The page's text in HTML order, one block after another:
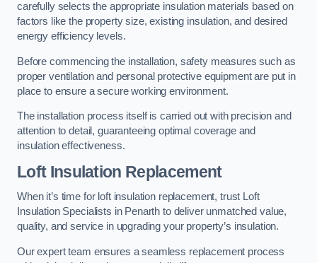
carefully selects the appropriate insulation materials based on
factors like the property size, existing insulation, and desired
energy efficiency levels.
Before commencing the installation, safety measures such as
proper ventilation and personal protective equipment are put in
place to ensure a secure working environment.
The installation process itself is carried out with precision and
attention to detail, guaranteeing optimal coverage and
insulation effectiveness.
Loft Insulation Replacement
When it’s time for loft insulation replacement, trust Loft
Insulation Specialists in Penarth to deliver unmatched value,
quality, and service in upgrading your property’s insulation.
Our expert team ensures a seamless replacement process